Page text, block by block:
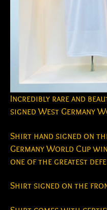
Incredibly rare and
signed West Germany
Shirt hand signed on
Germany World Cup
one of the greatest
Shirt signed on the